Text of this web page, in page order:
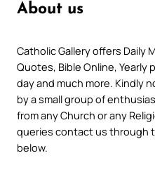
About us
Catholic Gallery offers Daily
Quotes, Bible Online, Yearly
day and much more. Kindly
by a small group of
from any Church or any
queries contact us through
below.